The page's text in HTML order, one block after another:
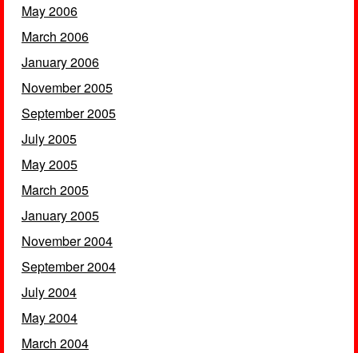
May 2006
March 2006
January 2006
November 2005
September 2005
July 2005
May 2005
March 2005
January 2005
November 2004
September 2004
July 2004
May 2004
March 2004